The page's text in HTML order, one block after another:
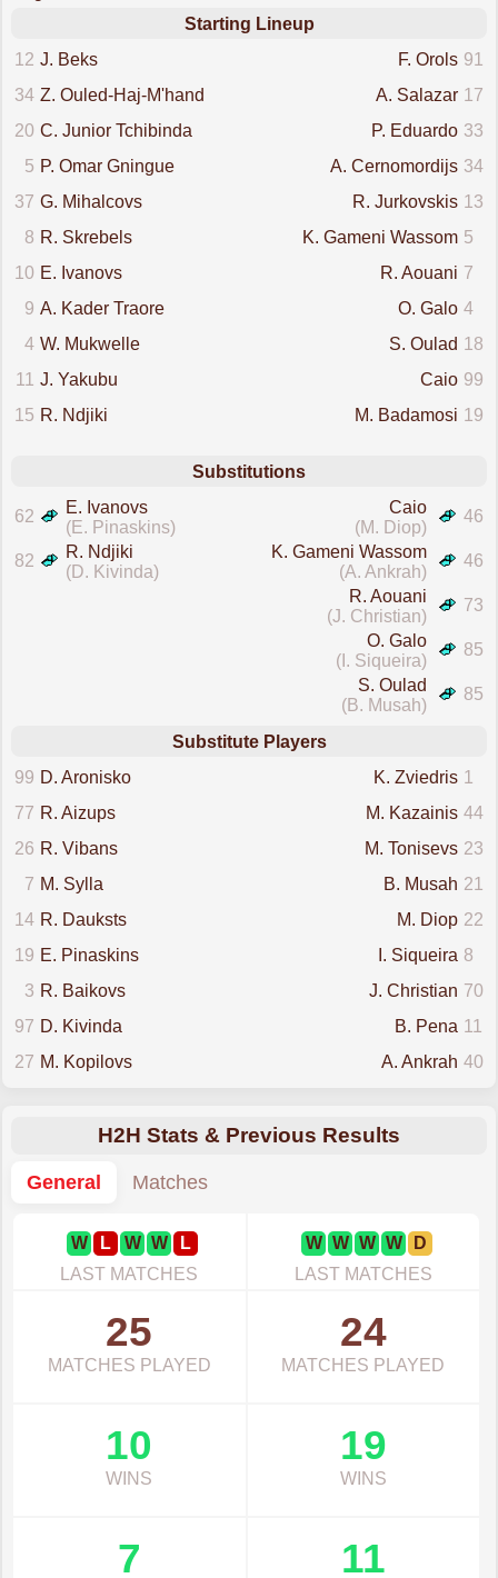
Starting Lineup
12 J. Beks 91
F. Orols
34 Z. Ouled-Haj-M'hand 17
A. Salazar
20 C. Junior Tchibinda 33
P. Eduardo
5 P. Omar Gningue 34
A. Cernomordijs
37 G. Mihalcovs 13
R. Jurkovskis
8 R. Skrebels 5
K. Gameni Wassom
10 E. Ivanovs 7
R. Aouani
9 A. Kader Traore 4
O. Galo
4 W. Mukwelle 18
S. Oulad
11
J. Yakubu 99
Caio
15 R. Ndjiki 19
M. Badamosi
Substitutions
62
E. Ivanovs
(E. Pinaskins)
46
Caio
(M. Diop)
82
R. Ndjiki
(D. Kivinda)
46
K. Gameni Wassom
(A. Ankrah)
73
R. Aouani
(J. Christian)
85
O. Galo
(I. Siqueira)
85
S. Oulad
(B. Musah)
Substitute Players
99 D. Aronisko 1
K. Zviedris
77 R. Aizups 44
M. Kazainis
26 R. Vibans 23
M. Tonisevs
7 M. Sylla 21
B. Musah
14 R. Dauksts 22
M. Diop
19 E. Pinaskins 8
I. Siqueira
3 R. Baikovs 70
J. Christian
97 D. Kivinda 11
B. Pena
27 M. Kopilovs 40
A. Ankrah
H2H Stats & Previous Results
General
Matches
W L W W
L
LAST MATCHES
W W W W
D
LAST MATCHES
25
MATCHES PLAYED
24
MATCHES PLAYED
10
WINS
19
WINS
7 11